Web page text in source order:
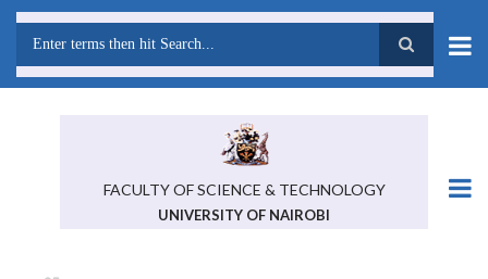
Skip
content
FACULTY OF SCIENCE & TECHNOLOGY
UNIVERSITY OF NAIROBI